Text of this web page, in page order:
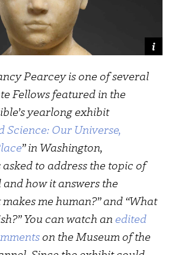
Pearcey is one of several
Fellows featured in the
yearlong exhibit
Science: Our Universe,
” in Washington,
to address the topic of
how it answers the
me human?” and “What
You can watch an edited
on the Museum of the